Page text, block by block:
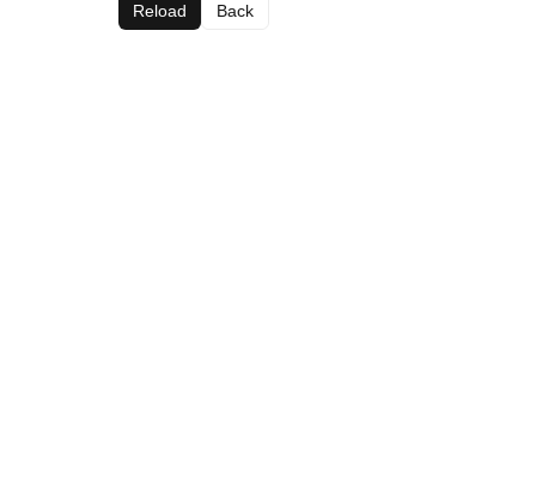
Reload Back